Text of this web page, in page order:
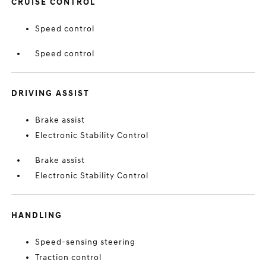
CRUISE CONTROL
Speed control
Speed control
DRIVING ASSIST
Brake assist
Electronic Stability Control
Brake assist
Electronic Stability Control
HANDLING
Speed-sensing steering
Traction control